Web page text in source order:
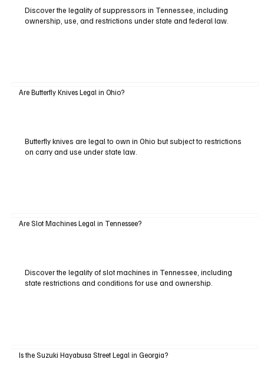
Discover the legality of suppressors in Tennessee, including
ownership, use, and restrictions under state and federal law.
Are Butterfly Knives Legal in Ohio?
Butterfly knives are legal to own in Ohio but subject to restrictions
on carry and use under state law.
Are Slot Machines Legal in Tennessee?
Discover the legality of slot machines in Tennessee, including
state restrictions and conditions for use and ownership.
Is the Suzuki Hayabusa Street Legal in Georgia?